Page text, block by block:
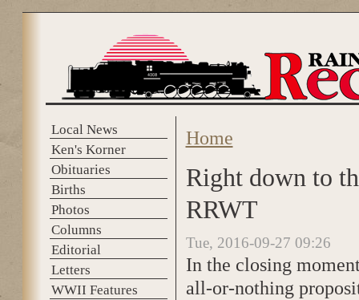
Local News
Ken's Korner
Obituaries
Births
Photos
Columns
Editorial
Letters
WWII Features
You are here
Home
Right down to
RRWT
Tue, 2016-09-27 09:26
In the closing
all-or-nothing